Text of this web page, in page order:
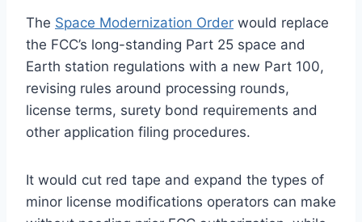
The Space Modernization Order would replace
the FCC’s long-standing Part 25 space and
Earth station regulations with a new Part 100,
revising rules around processing rounds,
license terms, surety bond requirements and
other application filing procedures.
It would cut red tape and expand the types of
minor license modifications operators can make